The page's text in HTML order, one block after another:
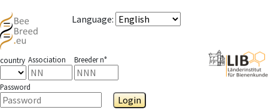
Language:
country Association Breeder n°
Password
Login